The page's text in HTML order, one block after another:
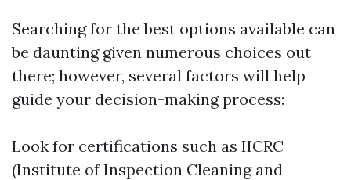
Searching for the best options available can
be daunting given numerous choices out
there; however, several factors will help
guide your decision-making process:
Look for certifications such as IICRC
(Institute of Inspection Cleaning and